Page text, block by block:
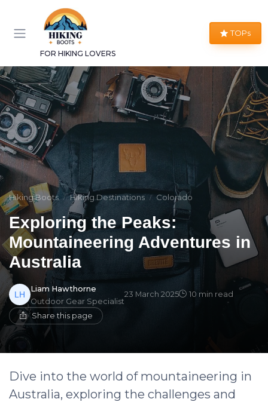
FOR HIKING LOVERS
TOPs
Hiking Boots Hiking Destinations Colorado
Exploring the Peaks:
Mountaineering Adventures in
Australia
Liam Hawthorne
Outdoor Gear Specialist
23 March 2025 10 min read
Share this page
Dive into the world of mountaineering in
Australia, exploring the challenges and